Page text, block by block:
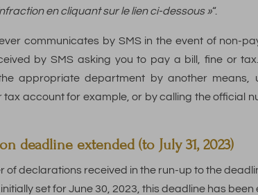
en cliquant sur le lien ci-dessous »“.
communicates by SMS in the event of non-
by SMS asking you to pay a bill, fine or
appropriate department by another means,
tax account for example, or by calling the official
deadline extended (to July 31, 2023)
of declarations received in the run-up to the
set for June 30, 2023, this deadline has been